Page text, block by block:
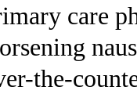
care
the-